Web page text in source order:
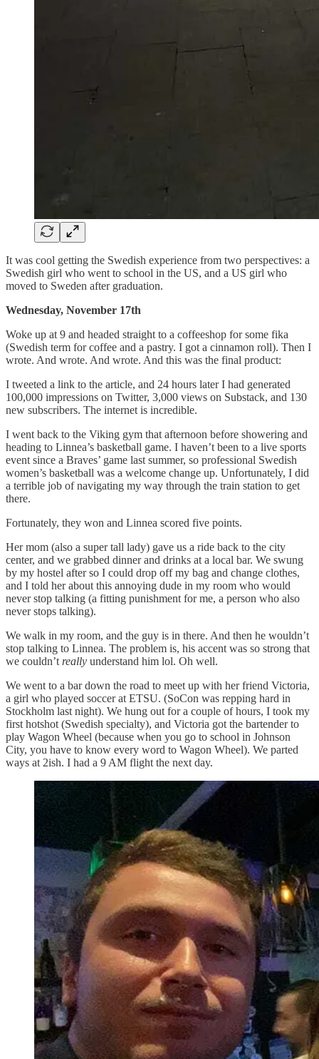
It was cool getting the Swedish experience from two perspectives: a
Swedish girl who went to school in the US, and a US girl who
moved to Sweden after graduation.
Wednesday, November 17th
Woke up at 9 and headed straight to a coffeeshop for some fika
(Swedish term for coffee and a pastry. I got a cinnamon roll). Then I
wrote. And wrote. And wrote. And this was the final product:
I tweeted a link to the article, and 24 hours later I had generated
100,000 impressions on Twitter, 3,000 views on Substack, and 130
new subscribers. The internet is incredible.
I went back to the Viking gym that afternoon before showering and
heading to Linnea’s basketball game. I haven’t been to a live sports
event since a Braves’ game last summer, so professional Swedish
women’s basketball was a welcome change up. Unfortunately, I did
a terrible job of navigating my way through the train station to get
there.
Fortunately, they won and Linnea scored five points.
Her mom (also a super tall lady) gave us a ride back to the city
center, and we grabbed dinner and drinks at a local bar. We swung
by my hostel after so I could drop off my bag and change clothes,
and I told her about this annoying dude in my room who would
never stop talking (a fitting punishment for me, a person who also
never stops talking).
We walk in my room, and the guy is in there. And then he wouldn’t
stop talking to Linnea. The problem is, his accent was so strong that
we couldn’treally understand him lol. Oh well.
We went to a bar down the road to meet up with her friend Victoria,
a girl who played soccer at ETSU. (SoCon was repping hard in
Stockholm last night). We hung out for a couple of hours, I took my
first hotshot (Swedish specialty), and Victoria got the bartender to
play Wagon Wheel (because when you go to school in Johnson
City, you have to know every word to Wagon Wheel). We parted
ways at 2ish. I had a 9 AM flight the next day.